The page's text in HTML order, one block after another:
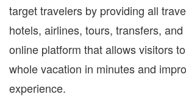
target travelers by providing all
hotels, airlines, tours, transfers,
online platform that allows visitors
whole vacation in minutes and
experience.